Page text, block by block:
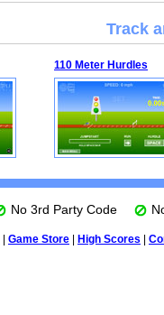
Track
110 Meter Hurdles
No 3rd Party Code
Game Store High Scores